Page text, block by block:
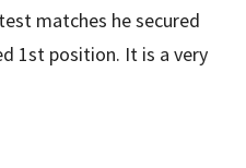
matches he secured
1st position. It is a very